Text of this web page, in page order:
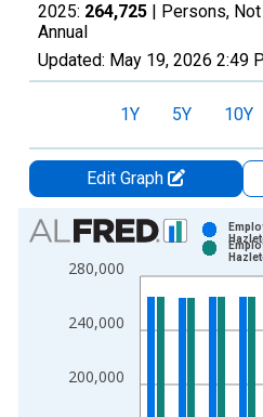
2025: 264,725 | Persons,
Annual
Updated: May 19, 2026 2:49
1Y 5Y 10Y
Edit Graph
Chart
Bar chart with 2 data series.
View as data table, Chart
The chart has 1 X axis
The chart has 2 Y axes
200,000
240,000
280,000